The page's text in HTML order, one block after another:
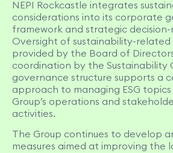
NEPI Rockcastle integrates
considerations into its corporate
framework and strategic decision-
Oversight of sustainability-related
provided by the Board of
coordination by the Sustainability
governance structure supports a
approach to managing ESG
Group’s operations and
activities.​
The Group continues to develop
measures aimed at improving the